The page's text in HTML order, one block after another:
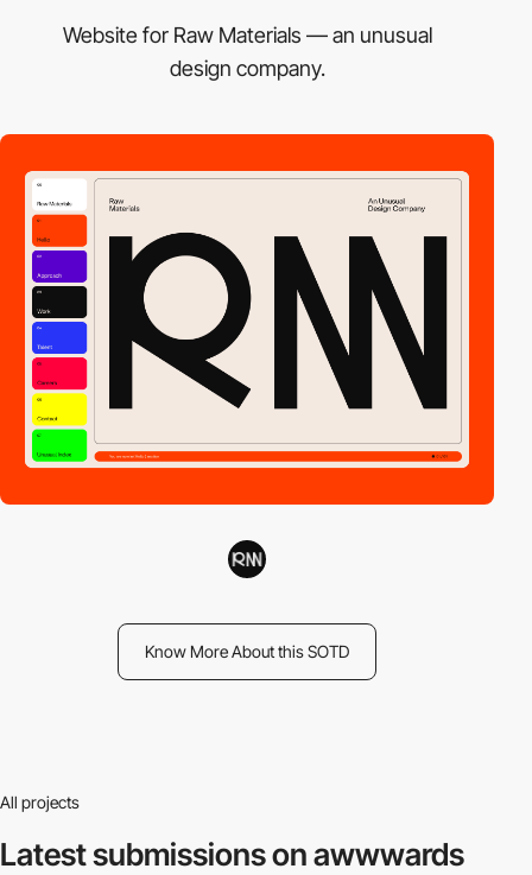
Website for Raw Materials — an unusual
design company.
Know More About this SOTD
All projects
Latest submissionson awwwards